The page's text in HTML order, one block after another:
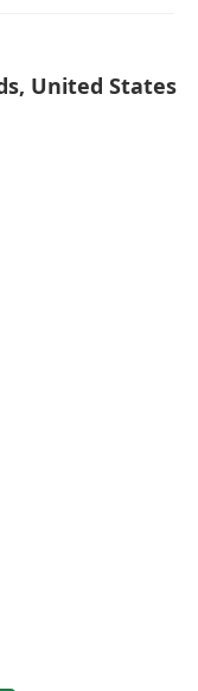
United States